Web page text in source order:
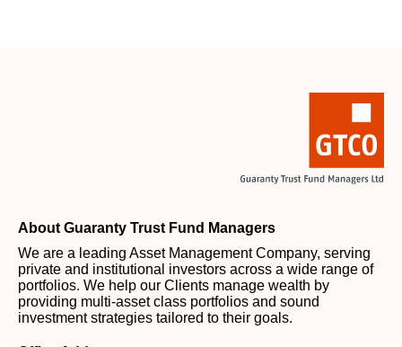
About Guaranty Trust Fund Managers
We are a leading Asset Management Company, serving
private and institutional investors across a wide range of
portfolios. We help our Clients manage wealth by
providing multi-asset class portfolios and sound
investment strategies tailored to their goals.